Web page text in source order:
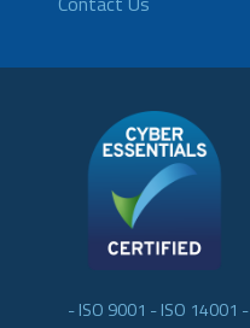
- ISO 9001 - ISO 14001